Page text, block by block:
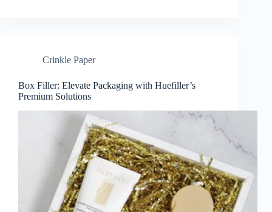
Crinkle Paper
Box Filler: Elevate Packaging with Huefiller’s
Premium Solutions